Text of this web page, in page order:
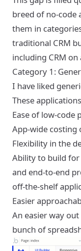
breed of no-code
them in
traditional CRM
including CRM
Category 1:
I have liked
These
Ease of low-
App-wide costing
Flexibility in the
Ability to build for
and end-to-end
off-the-shelf
Easier
An easier way out
bunch of